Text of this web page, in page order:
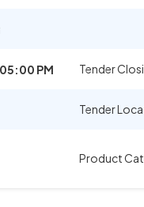
PM Tender
Tender
Product